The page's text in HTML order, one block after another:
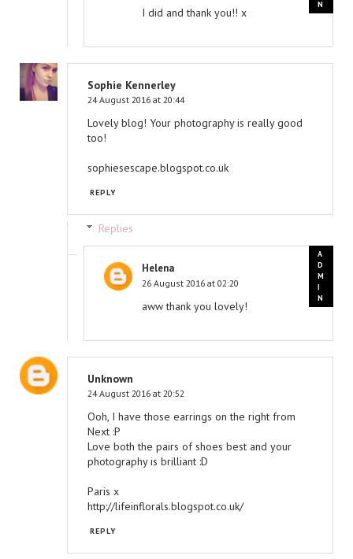
I did and thank you!! x
Sophie Kennerley
24 August 2016 at 20:44
Lovely blog! Your photography is really good
too!
sophiesescape.blogspot.co.uk
REPLY
Replies
Helena
26 August 2016 at 02:20
aww thank you lovely!
Unknown
24 August 2016 at 20:52
Ooh, I have those earrings on the right from
Next :P
Love both the pairs of shoes best and your
photography is brilliant :D
Paris x
http://lifeinflorals.blogspot.co.uk/
REPLY